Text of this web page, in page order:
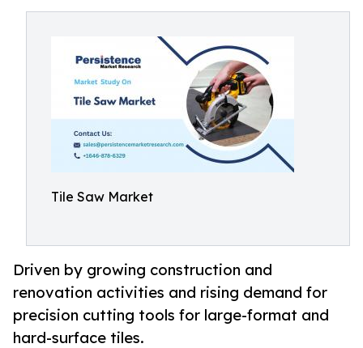
Tile Saw Market
Driven by growing construction and
renovation activities and rising demand for
precision cutting tools for large-format and
hard-surface tiles.